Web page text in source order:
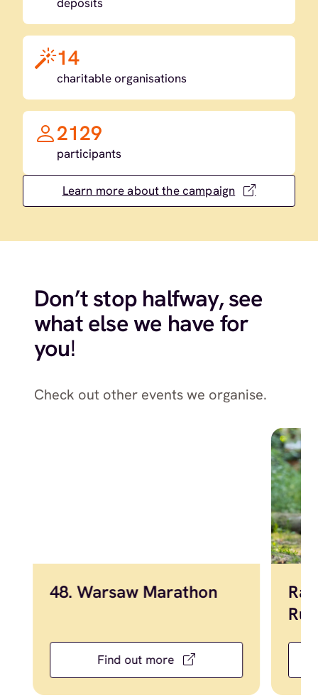
14
charitable organisations
2129
participants
Learn more about the campaign
Don’t stop halfway, see
what else we have for
you!
Check out other events we organise.
48. Warsaw Marathon
Find out more
Run